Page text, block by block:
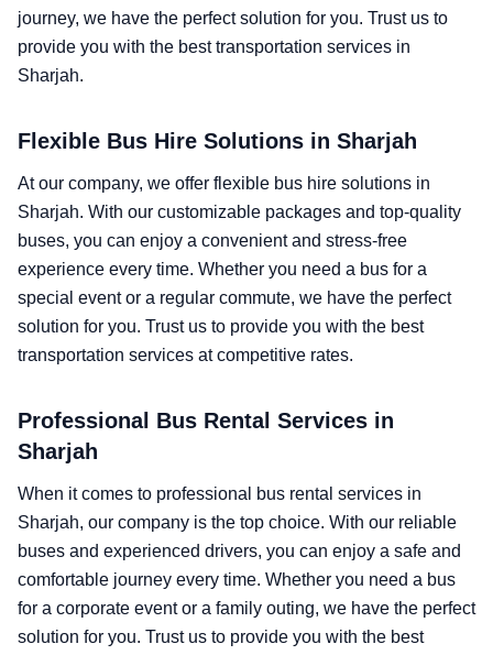
journey, we have the perfect solution for you. Trust us to
provide you with the best transportation services in
Sharjah.
Flexible Bus Hire Solutions in Sharjah
At our company, we offer flexible bus hire solutions in
Sharjah. With our customizable packages and top-quality
buses, you can enjoy a convenient and stress-free
experience every time. Whether you need a bus for a
special event or a regular commute, we have the perfect
solution for you. Trust us to provide you with the best
transportation services at competitive rates.
Professional Bus Rental Services in
Sharjah
When it comes to professional bus rental services in
Sharjah, our company is the top choice. With our reliable
buses and experienced drivers, you can enjoy a safe and
comfortable journey every time. Whether you need a bus
for a corporate event or a family outing, we have the perfect
solution for you. Trust us to provide you with the best